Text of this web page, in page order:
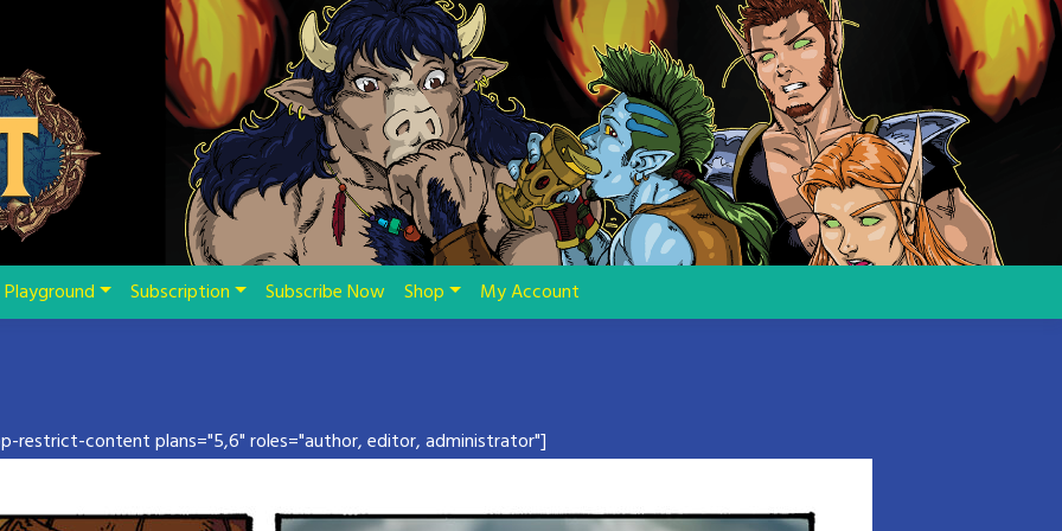
Playground Subscription Subscribe Now Shop My Account
restrict-content plans="5,6" roles="author, editor, administrator"]